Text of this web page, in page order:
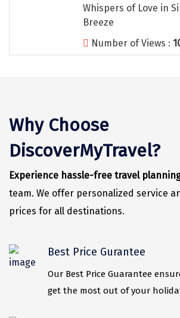
Vrindavan
Darjeeling
Gopalpur
Kalimpong
Kolkata
Allahabad
Bhimtal
Kausani
Whispers of Love in
Breeze
Number of Views :
Why Choose
DiscoverMyTravel?
Experience hassle-free travel
team. We offer personalized service
prices for all destinations.
Best Price Gurantee
Our Best Price Guarantee
get the most out of your